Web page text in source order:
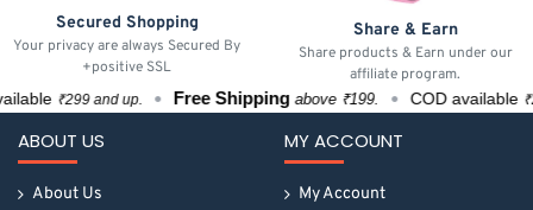
Secured Shopping
Your privacy are always Secured By
+positive SSL
Share & Earn
Share products & Earn under our
affiliate program.
₹299 and up. Free Shippingabove ₹199. COD available
ABOUT US
About Us
MY ACCOUNT
My Account